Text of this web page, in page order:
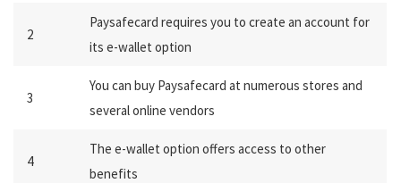
2
Paysafecard requires you to create an account for
its e-wallet option
3
You can buy Paysafecard at numerous stores and
several online vendors
4
The e-wallet option offers access to other
benefits